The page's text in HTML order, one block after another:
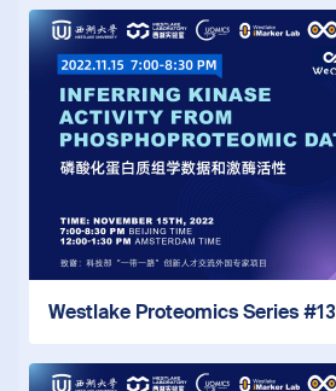
Westlake Proteomics Series #13